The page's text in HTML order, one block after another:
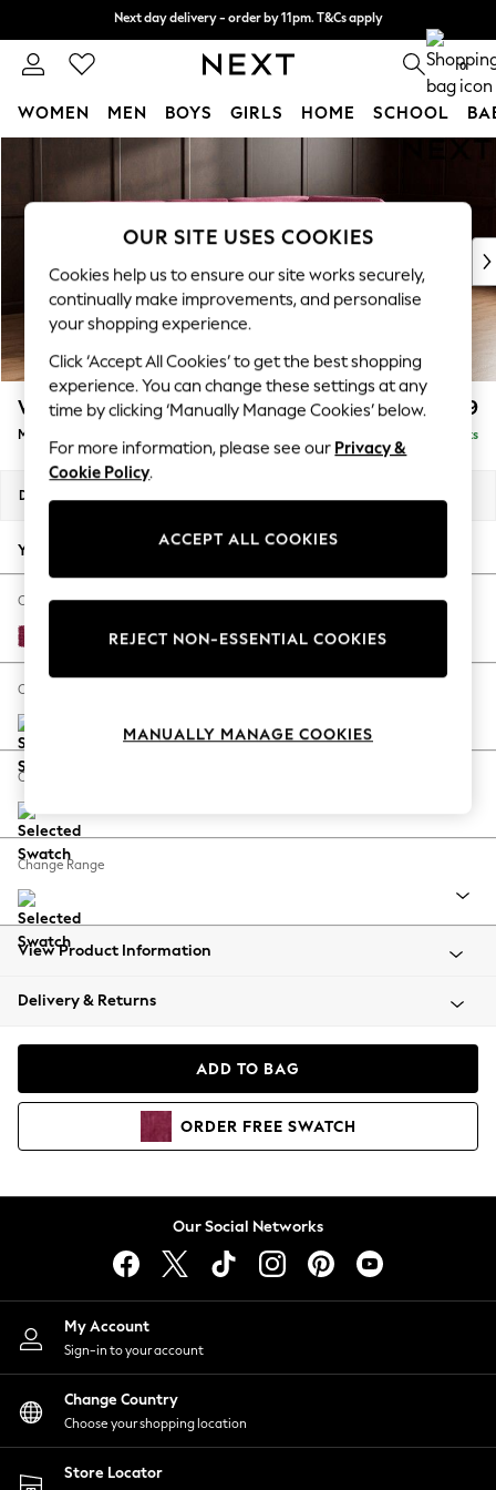
Skip to Main Content
Split the cost with pay in 3.Find out more
Next day delivery - order by 11pm. T&Cs apply
0
WOMEN MEN BOYS GIRLS HOME SCHOOL
WOMEN
New In & Trending
New: This Week
Top Picks
Trending On Social
Polka Dots
Summer Textures
Blues & Chambrays
Summer Whites
Chocolate Brown
Linen Collection
New Season Workwear
Autumn Must Haves
The Occasion Shop
Hardware Detailing
Escape into Summer: As Advertised
Spring Dressing
Coastal Prints
Balloon Trousers
Summer Footwear
All Clothing
Beachwear
Coats & Jackets
Hoodies & Sweatshirts
Lingerie
Nightwear
Shirts & Blouses
Shorts
Skirts
Suits & Tailoring
Sportswear
Swimwear
Wilson Buttoned Back £1,899
Medium Corner Chaise - Right Hand Delivered in 8 Weeks
Dimensions:
Your chosen options:
Change Fabric And Colour
Cotswold Chenille Dark Raspberry Pink
Change Size And Shape
Change Feet
Change Range
View Product Information
Delivery & Returns
ADD TO BAG
ORDER FREE SWATCH
Our Social Networks
My Account
Sign-in to your account
Change Country
Choose your shopping location
Store Locator
OUR SITE USES COOKIES
Cookies help us to ensure our site works securely,
continually make improvements, and personalise
your shopping experience.
Click ‘Accept All Cookies’ to get the best shopping
experience. You can change these settings at any
time by clicking ‘Manually Manage Cookies’ below.
For more information, please see our Privacy &
Cookie Policy.
ACCEPT ALL COOKIES
REJECT NON-ESSENTIAL COOKIES
MANUALLY MANAGE COOKIES